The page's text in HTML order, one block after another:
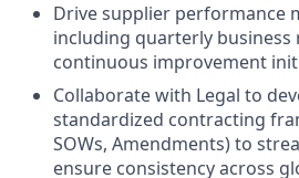
Drive supplier performance
including quarterly business
continuous improvement
Collaborate with Legal to
standardized contracting
SOWs, Amendments) to
ensure consistency across